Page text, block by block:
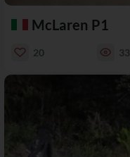
McLaren P1
20 33